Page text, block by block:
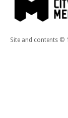
Site and contents ©